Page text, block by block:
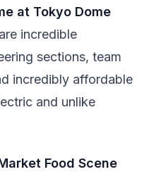
at Tokyo Dome
incredible
sections, team
incredibly affordable
and unlike
Food Scene